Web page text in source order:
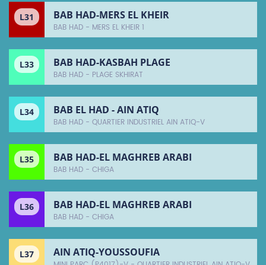
L31 BAB HAD-MERS EL KHEIR
BAB HAD - MERS EL KHEIR 1
L33 BAB HAD-KASBAH PLAGE
BAB HAD - PLAGE SKHIRAT
L34 BAB EL HAD - AIN ATIQ
BAB HAD - QUARTIER INDUSTRIEL AIN ATIQ-V
L35 BAB HAD-EL MAGHREB ARABI
BAB HAD - CHIGA
L36 BAB HAD-EL MAGHREB ARABI
BAB HAD - CHIGA
L37 AIN ATIQ-YOUSSOUFIA